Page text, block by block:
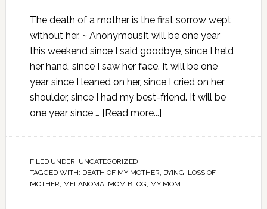
The death of a mother is the first sorrow wept
without her. ~ AnonymousIt will be one year
this weekend since I said goodbye, since I held
her hand, since I saw her face. It will be one
year since I leaned on her, since I cried on her
shoulder, since I had my best-friend. It will be
one year since … [Read more...]
FILED UNDER: UNCATEGORIZED
TAGGED WITH: DEATH OF MY MOTHER, DYING, LOSS OF
MOTHER, MELANOMA, MOM BLOG, MY MOM